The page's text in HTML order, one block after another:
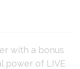
with a bonus
power of LIVE